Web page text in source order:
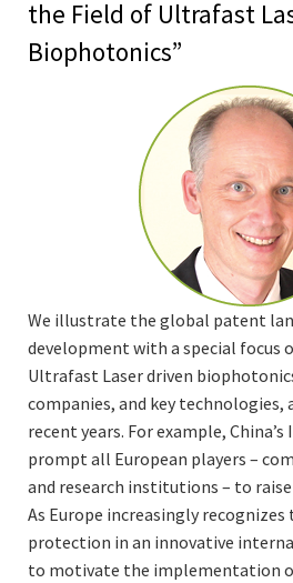
the Field of Ultrafast
Biophotonics”
We illustrate the global patent
development with a special focus
Ultrafast Laser driven
companies, and key technologies,
recent years. For example,
prompt all European players –
and research institutions – to
As Europe increasingly
protection in an innovative
to motivate the implementation